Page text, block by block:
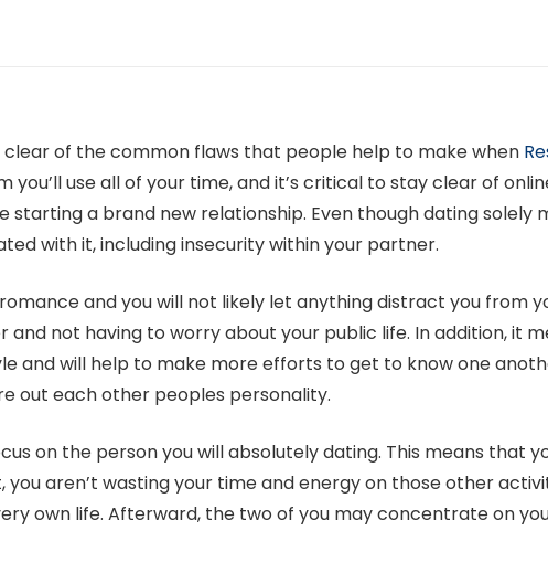
of the common flaws that people help to make when
use all of your time, and it’s critical to stay clear of
a brand new relationship. Even though dating solely
with it, including insecurity within your partner.
and you will not likely let anything distract you from
not having to worry about your public life. In addition, it
and will help to make more efforts to get to know one
out each other peoples personality.
on the person you will absolutely dating. This means that
aren’t wasting your time and energy on those other
own life. Afterward, the two of you may concentrate on